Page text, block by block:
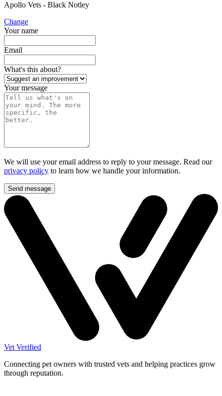
Apollo Vets - Black Notley
Change
Your name
Email
What's this about?
Your message
We will use your email address to reply to your message. Read our
privacy policy to learn how we handle your information.
Send message
Vet Verified
Connecting pet owners with trusted vets and helping practices grow
through reputation.